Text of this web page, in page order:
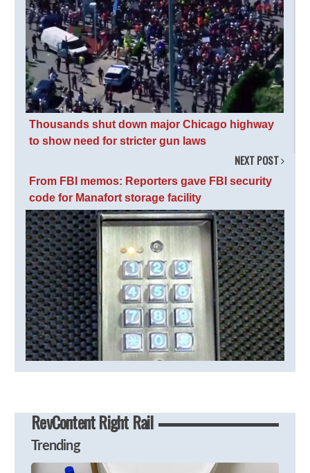
Thousands shut down major Chicago highway
to show need for stricter gun laws
NEXT POST
From FBI memos: Reporters gave FBI security
code for Manafort storage facility
RevContent Right Rail
Trending